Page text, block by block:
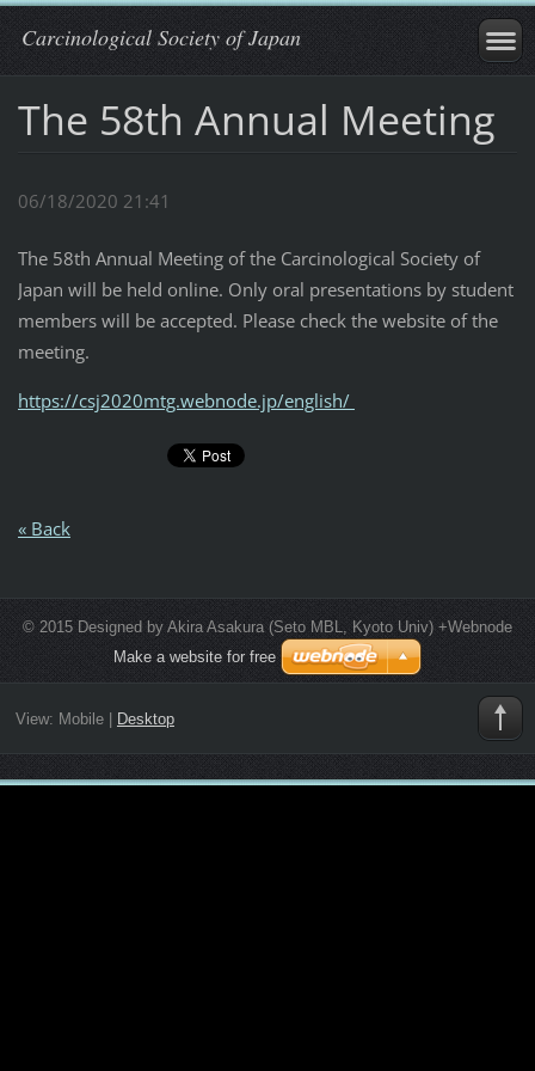
Carcinological Society of Japan
The 58th Annual Meeting
06/18/2020 21:41
The 58th Annual Meeting of the Carcinological Society of
Japan will be held online. Only oral presentations by student
members will be accepted. Please check the website of the
meeting.
https://csj2020mtg.webnode.jp/english/
« Back
© 2015 Designed by Akira Asakura (Seto MBL, Kyoto Univ) +Webnode
Make a website for free
View: Mobile| Desktop